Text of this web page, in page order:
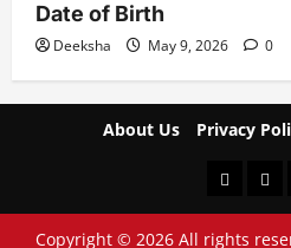
Date of Birth
Deeksha May 9, 2026 0
About Us Privacy
About
Us
Copyright © 2026 All rights